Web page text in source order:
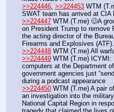
>>224446 >>224453 WTM
SWAT team has arrived at CIA
>>224447 WTM (T.me) 🥴A
on President Trump to remove
the acting director of the
Firearms and Explosives (ATF).
>>224448 WTM (T.me) All
>>224449 WTM (T.me)
computers at the Department
government agencies just
during a podcast appearance
>>224450 WTM (T.me) A pair
an investigation into the
National Capital Region in